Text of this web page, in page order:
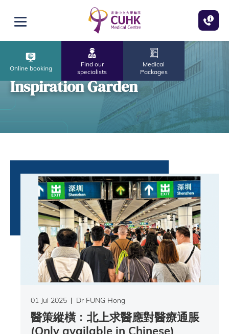
Open menu
Online booking
Find our
specialists
Medical
Packages
Inspiration Garden
01 Jul 2025 Dr FUNG Hong
醫策縱橫﹕北上求醫應對醫療通脹
(Only available in Chinese)